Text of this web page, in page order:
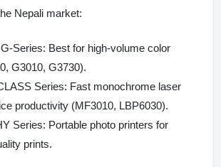
Nepali market:
Series: Best for high-volume color
G3010, G3730).
Series: Fast monochrome laser
productivity (MF3010, LBP6030).
Series: Portable photo printers for
prints.